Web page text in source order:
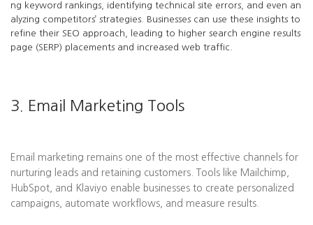
ng keyword rankings, identifying technical site errors, and even an
alyzing competitors’ strategies. Businesses can use these insights to
refine their SEO approach, leading to higher search engine results
page (SERP) placements and increased web traffic.
3. Email Marketing Tools
Email marketing remains one of the most effective channels for
nurturing leads and retaining customers. Tools like Mailchimp,
HubSpot, and Klaviyo enable businesses to create personalized
campaigns, automate workflows, and measure results.